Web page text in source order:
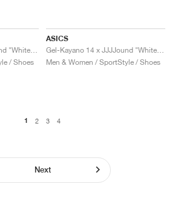
/ Shoes
ASICS
Men & Women / SportStyle / Shoes
1 2 3 4
Next